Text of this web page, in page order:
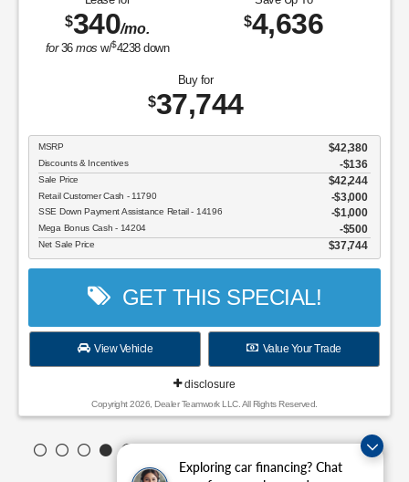
Exploring car financing? Chat
$340/mo.
for36mos w/$4238down
$4,636
Buy for
$37,744
MSRP $42,380
Discounts & Incentives -$136
Sale Price $42,244
Retail Customer Cash - 11790 $3,000
SSE Down Payment Assistance Retail - 14196 $1,000
Mega Bonus Cash - 14204 $500
Net Sale Price $37,744
GET THIS SPECIAL!
View Vehicle Value Your Trade
disclosure
Copyright 2026, Dealer Teamwork LLC. All Rights Reserved.